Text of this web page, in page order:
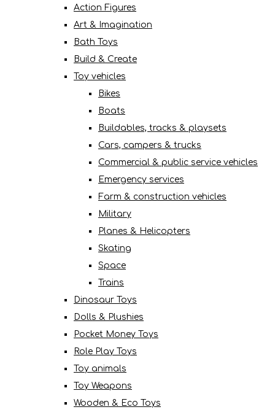
Action Figures
Art & Imagination
Bath Toys
Build & Create
Toy vehicles
Bikes
Boats
Buildables, tracks & playsets
Cars, campers & trucks
Commercial & public service vehicles
Emergency services
Farm & construction vehicles
Military
Planes & Helicopters
Skating
Space
Trains
Dinosaur Toys
Dolls & Plushies
Pocket Money Toys
Role Play Toys
Toy animals
Toy Weapons
Wooden & Eco Toys